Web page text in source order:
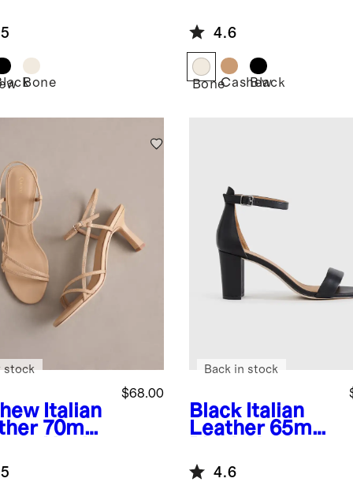
Bone
4.6
BoneCashew
Black
Italian
70mm
$68.00
stock
Black Italian
Leather 65mm
Back in stock
4.6